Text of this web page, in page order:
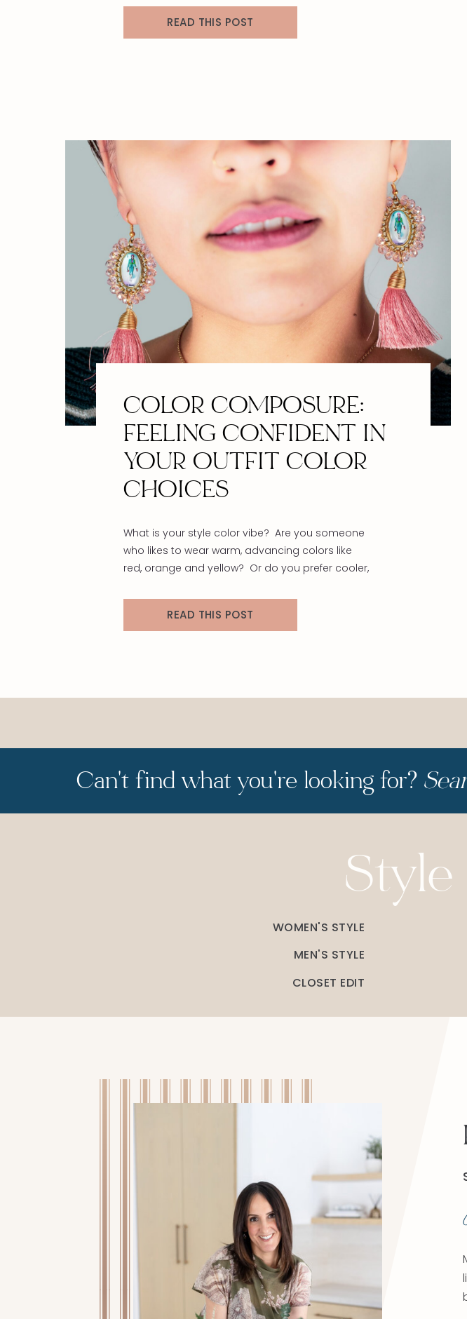
touches something much deeper within us.
Color analysis isn’t just about finding flattering
READ THIS POST
What is your style color vibe? Are you someone
who likes to wear warm, advancing colors like
red, orange and yellow? Or do you prefer cooler,
haven’t even touched on neutrals like black,
white, brown, and gray yet, that will be an
COLOR COMPOSURE:
FEELING CONFIDENT IN
YOUR OUTFIT COLOR
CHOICES
READ THIS POST
Can't find what you're looking for?
CLOSET EDIT
MEN'S STYLE
WOMEN'S STYLE
Style